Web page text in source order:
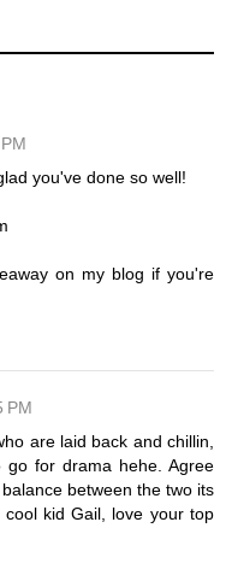
you've done so well!
on my blog if you're
PM
are laid back and chillin,
go for drama hehe. Agree
between the two its
kid Gail, love your top